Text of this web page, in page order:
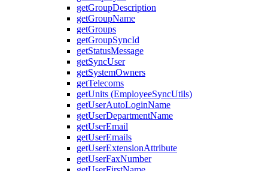
getGroupDescription
getGroupName
getGroups
getGroupSyncId
getStatusMessage
getSyncUser
getSystemOwners
getTelecoms
getUnits (EmployeeSyncUtils)
getUserAutoLoginName
getUserDepartmentName
getUserEmail
getUserEmails
getUserExtensionAttribute
getUserFaxNumber